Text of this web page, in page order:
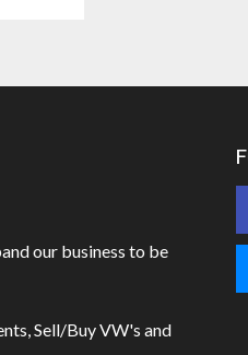
our business to be
Sell/Buy VW's and